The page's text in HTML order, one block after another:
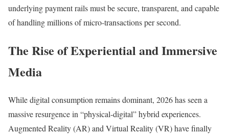
underlying payment rails must be secure, transparent, and capable
of handling millions of micro-transactions per second.
The Rise of Experiential and Immersive
Media
While digital consumption remains dominant, 2026 has seen a
massive resurgence in “physical-digital” hybrid experiences.
Augmented Reality (AR) and Virtual Reality (VR) have finally